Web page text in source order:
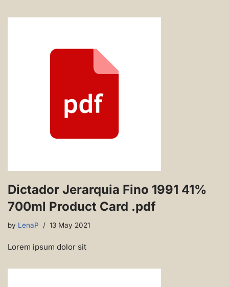
Dictador Jerarquia Fino 1991 41%
700ml Product Card .pdf
by LenaP 13 May 2021
Lorem ipsum dolor sit